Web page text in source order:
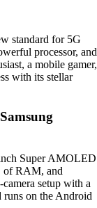
standard for 5G
processor, and
a mobile gamer,
with its stellar
Super AMOLED
of RAM, and
setup with a
runs on the Android